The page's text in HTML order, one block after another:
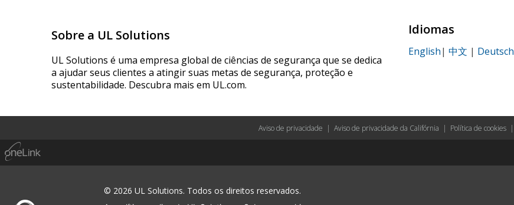
Sobre a UL Solutions
UL Solutions é uma empresa global de ciências de segurança que se dedica
a ajudar seus clientes a atingir suas metas de segurança, proteção e
sustentabilidade. Descubra mais em UL.com.
Idiomas
English| 中文 | Deutsch
Aviso de privacidade | Aviso de privacidade da Califórnia | Política de cookies |
© 2026 UL Solutions. Todos os direitos reservados.